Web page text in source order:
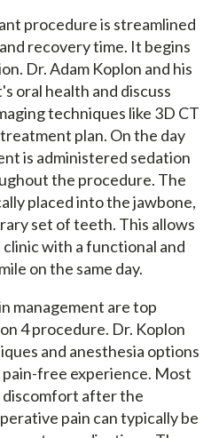
procedure is streamlined
recovery time. It begins
Dr. Adam Koplon and his
oral health and discuss
techniques like 3D CT
plan. On the day
is administered sedation
the procedure. The
placed into the jawbone,
set of teeth. This allows
with a functional and
on the same day.
management are top
4 procedure. Dr. Koplon
and anesthesia options
free experience. Most
after the
pain can typically be